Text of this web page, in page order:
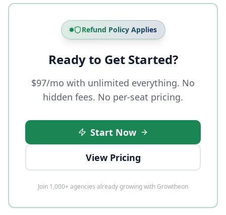
Refund Policy Applies
Ready to Get Started?
$97/mo with unlimited everything. No
hidden fees. No per-seat pricing.
Start Now
View Pricing
Join 1,000+ agencies already growing with Growtheon